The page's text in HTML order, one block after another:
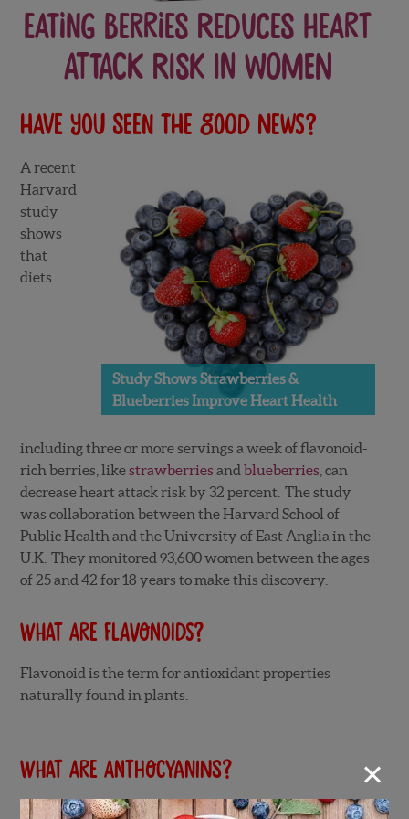
Eating Berries Reduces Heart
Attack Risk in Women
Have you seen the good news?
Study Shows Strawberries &
Blueberries Improve Heart Health
A recent
Harvard
study
shows
that
diets
including three or more servings a week of flavonoid-
rich berries, likestrawberries and blueberries , can
decrease heart attack risk by 32 percent. The study
was collaboration between the Harvard School of
Public Health and the University of East Anglia in the
U.K. They monitored 93,600 women between the ages
of 25 and 42 for 18 years to make this discovery.
What are flavonoids?
Flavonoid is the term for antioxidant properties
naturally found in plants.
What are anthocyanins?
Anthocyanins are a type of flavonoid. They are
×